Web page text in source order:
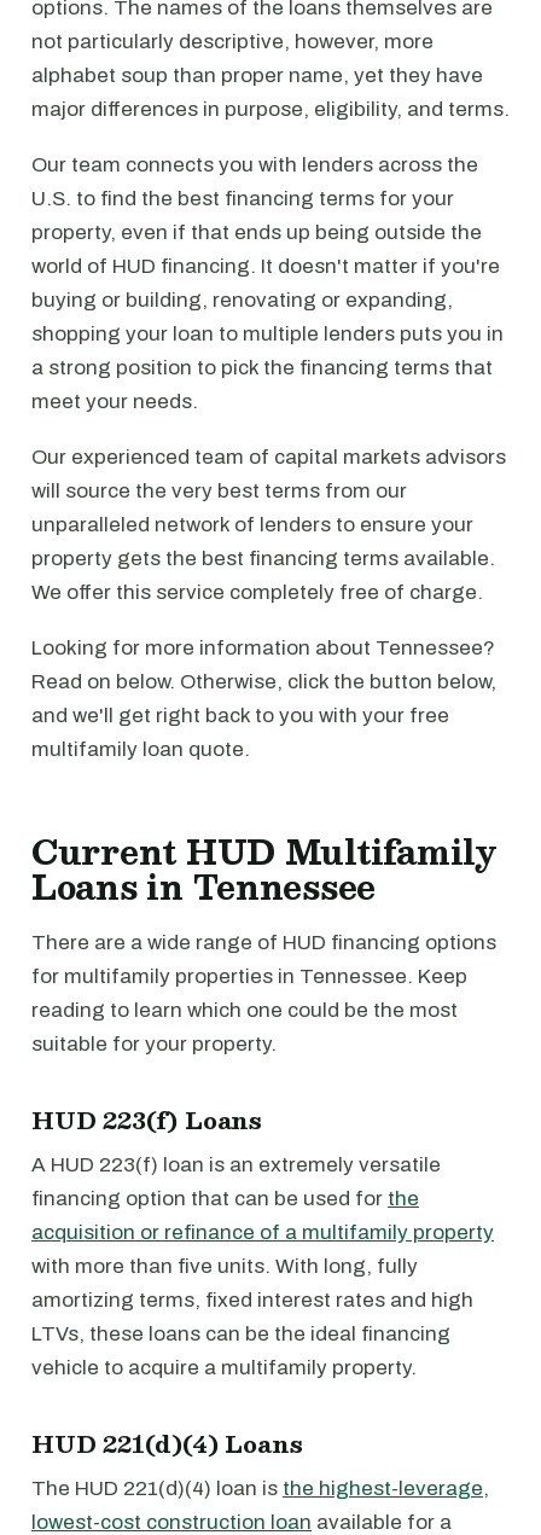
options. The names of the loans themselves are
not particularly descriptive, however, more
alphabet soup than proper name, yet they have
major differences in purpose, eligibility, and terms.
Our team connects you with lenders across the
U.S. to find the best financing terms for your
property, even if that ends up being outside the
world of HUD financing. It doesn't matter if you're
buying or building, renovating or expanding,
shopping your loan to multiple lenders puts you in
a strong position to pick the financing terms that
meet your needs.
Our experienced team of capital markets advisors
will source the very best terms from our
unparalleled network of lenders to ensure your
property gets the best financing terms available.
We offer this service completely free of charge.
Looking for more information about Tennessee?
Read on below. Otherwise, click the button below,
and we'll get right back to you with your free
multifamily loan quote.
Current HUD Multifamily
Loans in Tennessee
There are a wide range of HUD financing options
for multifamily properties in Tennessee. Keep
reading to learn which one could be the most
suitable for your property.
HUD 223(f) Loans
A HUD 223(f) loan is an extremely versatile
financing option that can be used for the
acquisition or refinance of a multifamily property
with more than five units. With long, fully
amortizing terms, fixed interest rates and high
LTVs, these loans can be the ideal financing
vehicle to acquire a multifamily property.
HUD 221(d)(4) Loans
The HUD 221(d)(4) loan is the highest-leverage,
lowest-cost construction loan available for a